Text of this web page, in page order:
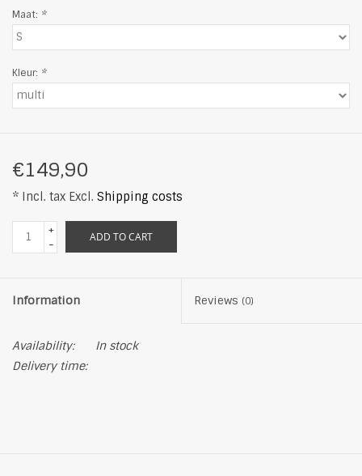
Maat: *
Kleur: *
€149,90
* Incl. tax Excl. Shipping costs
+
-
ADD TO CART
Information Reviews (0)
Availability:
In stock
Delivery time: